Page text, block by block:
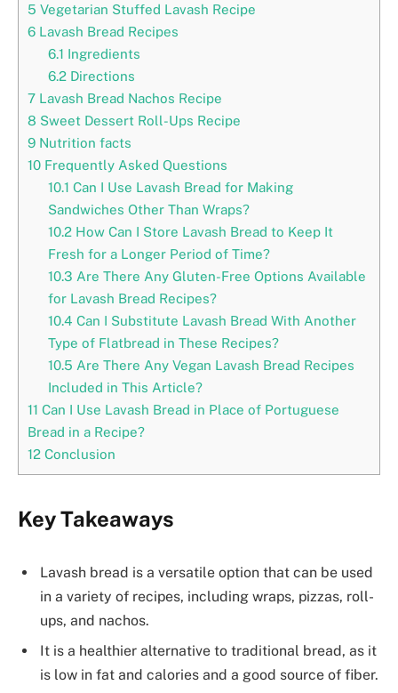
5 Vegetarian Stuffed Lavash Recipe
6 Lavash Bread Recipes
6.1 Ingredients
6.2Directions
7 Lavash Bread Nachos Recipe
8 Sweet Dessert Roll-Ups Recipe
9 Nutrition facts
10 Frequently Asked Questions
10.1 Can I Use Lavash Bread for Making
Sandwiches Other Than Wraps?
10.2How Can I Store Lavash Bread to Keep It
Fresh for a Longer Period of Time?
10.3 Are There Any Gluten-Free Options Available
for Lavash Bread Recipes?
10.4 Can I Substitute Lavash Bread With Another
Type of Flatbread in These Recipes?
10.5 Are There Any Vegan Lavash Bread Recipes
Included in This Article?
11 Can I Use Lavash Bread in Place of Portuguese
Bread in a Recipe?
12 Conclusion
Key Takeaways
Lavash bread is a versatile option that can be used
in a variety of recipes, including wraps, pizzas, roll-
ups, and nachos.
It is a healthier alternative to traditional bread, as it
is low in fat and calories and a good source of fiber.